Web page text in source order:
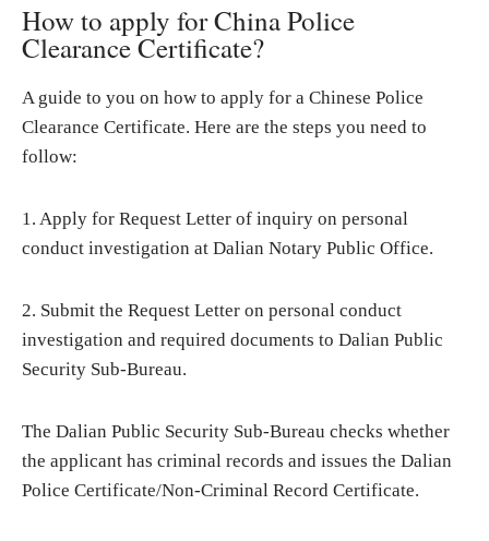
How to apply for China Police
Clearance Certificate?
A guide to you on how to apply for a Chinese Police
Clearance Certificate. Here are the steps you need to
follow:
1. Apply for Request Letter of inquiry on personal
conduct investigation at Dalian Notary Public Office.
2. Submit the Request Letter on personal conduct
investigation and required documents to Dalian Public
Security Sub-Bureau.
The Dalian Public Security Sub-Bureau checks whether
the applicant has criminal records and issues the Dalian
Police Certificate/Non-Criminal Record Certificate.